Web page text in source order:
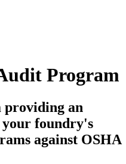
Program
providing an
your foundry's
against OSHA